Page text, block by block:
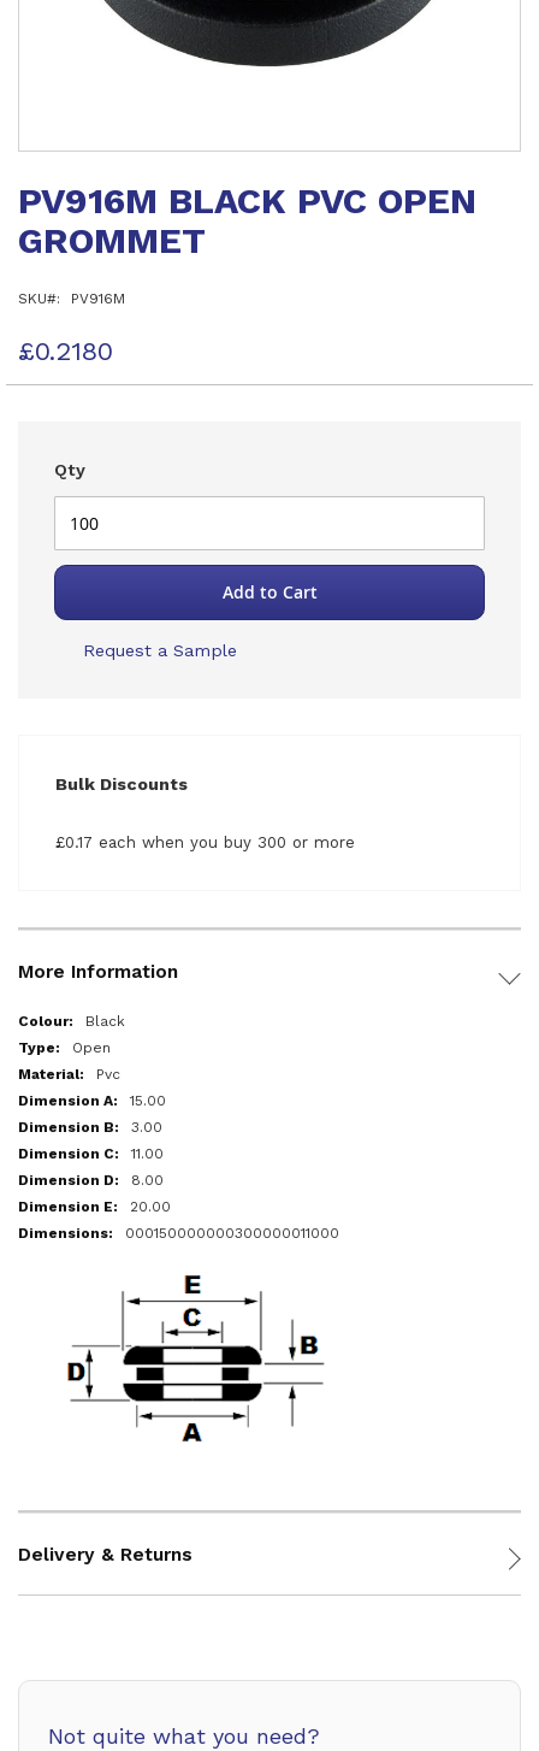
the
of
gallery
PV916M BLACK PVC OPEN
GROMMET
SKU PV916M
£0.2180
Qty
Add to Cart
Request a Sample
Bulk Discounts
£0.17 each when you buy 300 or more
More Information
More
Information
Black
Open
Pvc
15.00
3.00
11.00
8.00
20.00
000150000000300000011000
Delivery & Returns
Not quite what you need?